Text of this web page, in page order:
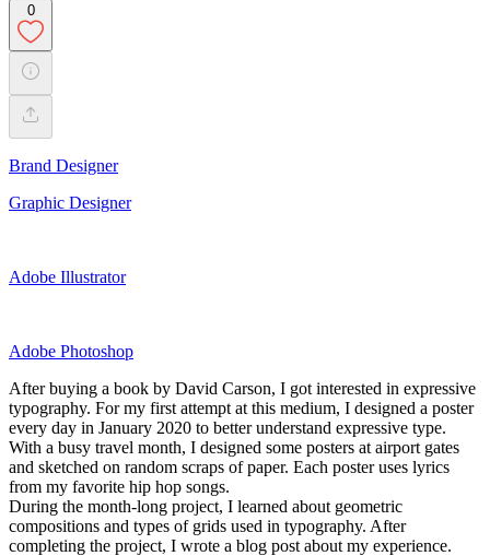
0
Brand Designer
Graphic Designer
Adobe Illustrator
Adobe Photoshop
After buying a book by David Carson, I got interested in expressive
typography. For my first attempt at this medium, I designed a poster
every day in January 2020 to better understand expressive type.
With a busy travel month, I designed some posters at airport gates
and sketched on random scraps of paper. Each poster uses lyrics
from my favorite hip hop songs.
During the month-long project, I learned about geometric
compositions and types of grids used in typography. After
completing the project, I wrote a blog post about my experience.